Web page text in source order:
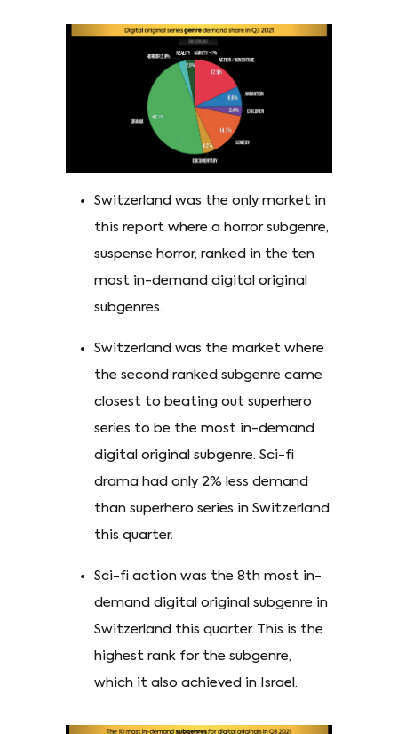
Switzerland was the only market in
this report where a horror subgenre,
suspense horror, ranked in the ten
most in-demand digital original
subgenres.
Switzerland was the market where
the second ranked subgenre came
closest to beating out superhero
series to be the most in-demand
digital original subgenre. Sci-fi
drama had only 2% less demand
than superhero series in Switzerland
this quarter.
Sci-fi action was the 8th most in-
demand digital original subgenre in
Switzerland this quarter. This is the
highest rank for the subgenre,
which it also achieved in Israel.